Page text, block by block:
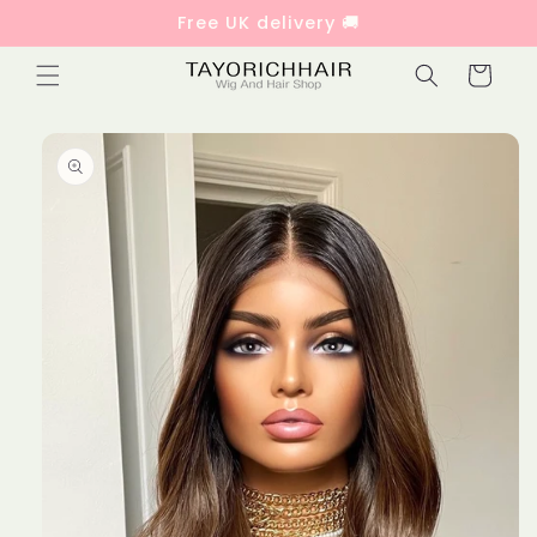
Free UK delivery 🚚
Cart
product
information